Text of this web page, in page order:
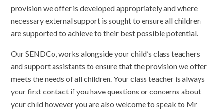
provision we offer is developed appropriately and where
necessary external support is sought to ensure all children
are supported to achieve to their best possible potential.
Our SENDCo, works alongside your child’s class teachers
and support assistants to ensure that the provision we offer
meets the needs of all children. Your class teacher is always
your first contact if you have questions or concerns about
your child however you are also welcome to speak to Mr